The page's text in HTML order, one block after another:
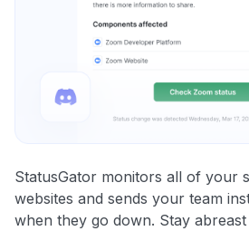
StatusGator monitors all of your
websites and sends your team
when they go down. Stay